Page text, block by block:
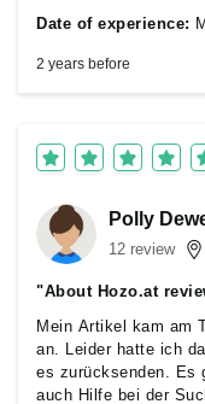
Date of experience:
2 years before
Polly
12 review
"About Hozo.at
Mein Artikel kam am
an. Leider hatte ich
es zurücksenden. Es
auch Hilfe bei der